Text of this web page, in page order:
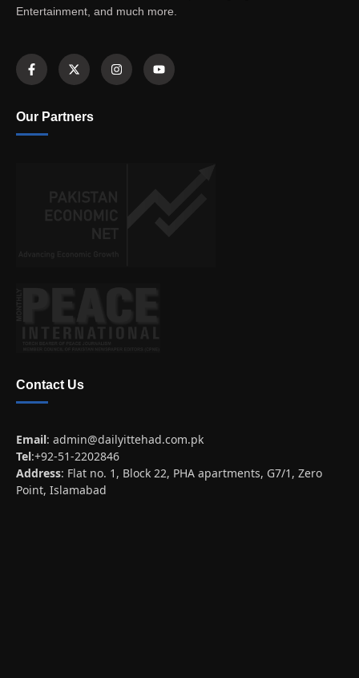
Entertainment, and much more.
Our Partners
Contact Us
Email: admin@dailyittehad.com.pk
Tel:+92-51-2202846
Address: Flat no. 1, Block 22, PHA apartments, G7/1, Zero
Point, Islamabad